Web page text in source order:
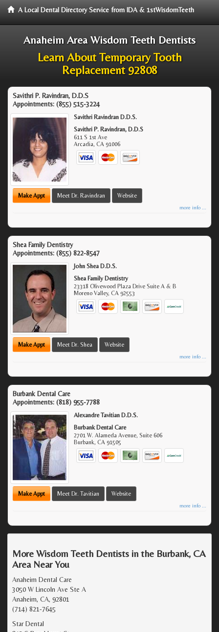
A Local Dental Directory Service from IDA & 1stWisdomTeeth
Anaheim Area Wisdom Teeth Dentists
Learn About Temporary Tooth
Replacement 92808
Savithri P. Ravindran, D.D.S
Appointments: (855) 515-3224
Savithri Ravindran D.D.S.
Savithri P. Ravindran, D.D.S
611 S 1st Ave
Arcadia,CA 91006
Make Appt Meet Dr. Ravindran Website
more info ...
Shea Family Dentistry
Appointments: (855) 822-8547
John Shea D.D.S.
Shea Family Dentistry
23318 Olivewood Plaza Drive Suite A & B
Moreno Valley,CA 92553
Make Appt Meet Dr. Shea Website
more info ...
Burbank Dental Care
Appointments: (818) 955-7788
Alexandre Tavitian D.D.S.
Burbank Dental Care
2701 W. Alameda Avenue, Suite 606
Burbank,CA 91505
Make Appt Meet Dr. Tavitian Website
more info ...
More Wisdom Teeth Dentists in the Burbank, CA
Area Near You
Anaheim Dental Care
3050 W Lincoln Ave Ste A
Anaheim, CA, 92801
(714) 821-7645
Star Dental